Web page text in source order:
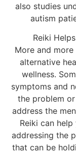
also studies
autism
Reiki
More and
alternative
wellness.
symptoms and
the problem
address the
Reiki can
addressing the
that can be